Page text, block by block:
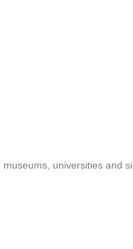
universities and